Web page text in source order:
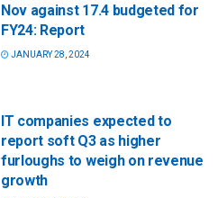
Nov against 17.4 budgeted for
FY24: Report
JANUARY 28, 2024
IT companies expected to
report soft Q3 as higher
furloughs to weigh on revenue
growth